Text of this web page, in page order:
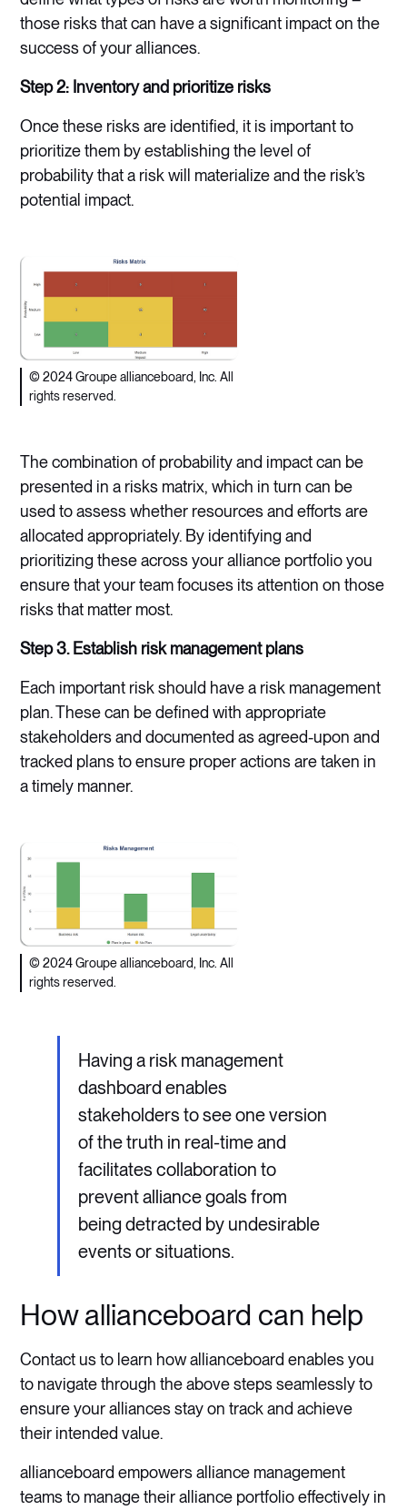
those risks that can have a significant impact on the
success of your alliances.
Step 2: Inventory and prioritize risks
Once these risks are identified, it is important to
prioritize them by establishing the level of
probability that a risk will materialize and the risk’s
potential impact.
© 2024 Groupe allianceboard, Inc. All
rights reserved.
The combination of probability and impact can be
presented in a risks matrix, which in turn can be
used to assess whether resources and efforts are
allocated appropriately. By identifying and
prioritizing these across your alliance portfolio you
ensure that your team focuses its attention on those
risks that matter most.
Step 3. Establish risk management plans
Each important risk should have a risk management
plan. These can be defined with appropriate
stakeholders and documented as agreed-upon and
tracked plans to ensure proper actions are taken in
a timely manner.
© 2024 Groupe allianceboard, Inc. All
rights reserved.
Having a risk management
dashboard enables
stakeholders to see one version
of the truth in real-time and
facilitates collaboration to
prevent alliance goals from
being detracted by undesirable
events or situations.
How allianceboard can help
Contact us to learn how allianceboard enables you
to navigate through the above steps seamlessly to
ensure your alliances stay on track and achieve
their intended value.
allianceboard empowers alliance management
teams to manage their alliance portfolio effectively in